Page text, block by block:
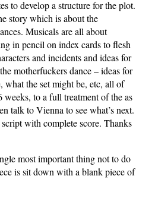
to develop a structure for the plot.
story which is about the
Musicals are all about
in pencil on index cards to flesh
and incidents and ideas for
motherfuckers dance – ideas for
what the set might be, etc, all of
to a full treatment of the as
talk to Vienna to see what’s next.
with complete score. Thanks
most important thing not to do
is sit down with a blank piece of